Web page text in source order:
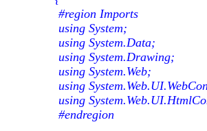
#region Imports
using System;
using System.Data;
using System.Drawing;
using System.Web;
using
using
#endregion